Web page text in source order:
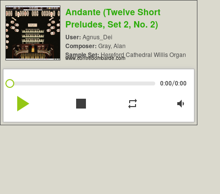
Andante (Twelve Short
Preludes, Set 2, No. 2)
User: Agnus_Dei
Composer: Gray, Alan
Sample Set: Hereford Cathedral Willis Organ
www.contrebombarde.com
0:00/0:00
play_arrow stop repeat volume_down